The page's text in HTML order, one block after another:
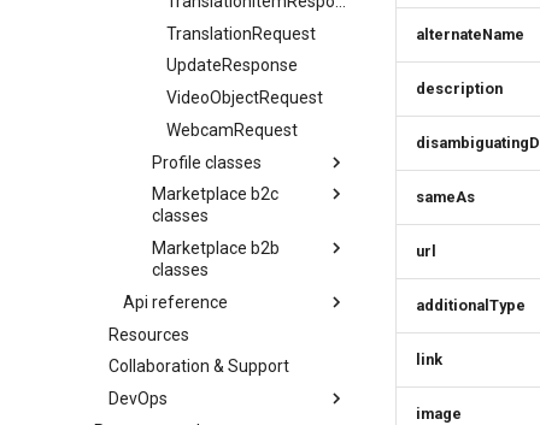
DaySummary
Direction
Elevation
EntryPoint
Event
EventSimplex
EventsResponse
ExternalIdResponse
FacetRequest
FacetResponse
FacetValueResponse
FacetViewRequest
TranslationRequest
UpdateResponse
VideoObjectRequest
WebcamRequest
Profile classes
AcceptTermVersionRequest
Action
AddOnConfigurationResponse
AddressCreateRequest
Marketplace b2c
classes
Action
AddOnRequest
AggregateRating
AudioObjectSimplex
Marketplace b2b
classes
Action
AddOnRequest
Api reference
Infocenter service
Infocenter update service
Profile service
Resources
Collaboration & Support
DevOps
alternateName
description
sameAs
url
additionalType
link
image